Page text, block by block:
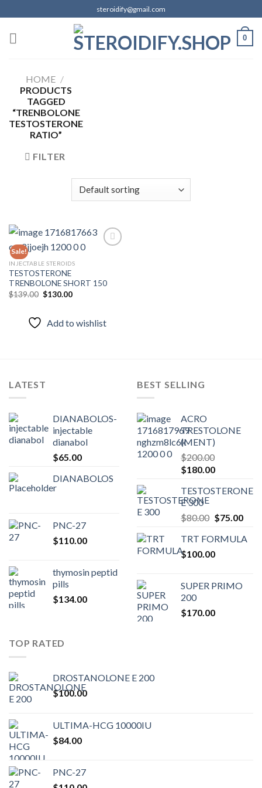
to
content
steroidify@gmail.com
0
HOME /
PRODUCTS
TAGGED
“TRENBOLONE
TESTOSTERONE
RATIO”
FILTER
Sale!
wishlist
INJECTABLE STEROIDS
TESTOSTERONE
TRENBOLONE SHORT 150
$139.00 Original
price
$130.00Current
Add to wishlist
LATEST
DIANABOLOS-
injectable
dianabol
$65.00
DIANABOLOS
PNC-27
$110.00
thymosin peptid
pills
$134.00
BEST SELLING
ACRO
TRESTOLONE
(MENT)
$200.00
Original
was:
$200.00.
$180.00Current
is:
TESTOSTERONE
E 300
$80.00 Original
was:
$80.00.
$75.00
is:
TRT FORMULA
$100.00
SUPER PRIMO
200
$170.00
TOP RATED
DROSTANOLONE E 200
$100.00
ULTIMA-HCG 10000IU
$84.00
PNC-27